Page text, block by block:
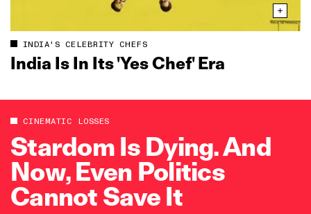
INDIA'S CELEBRITY CHEFS
India Is In Its 'Yes Chef' Era
CINEMATIC LOSSES
Stardom Is Dying. And
Now, Even Politics
Cannot Save It